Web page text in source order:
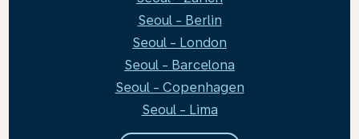
Seoul - Berlin
Seoul - London
Seoul - Barcelona
Seoul - Copenhagen
Seoul - Lima